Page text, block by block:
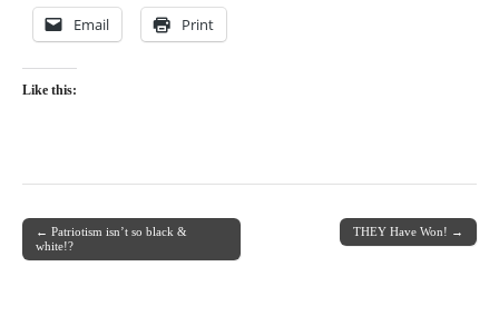
Email Print
Like this:
Post navigation
← Patriotism isn’t so black &
white!?
THEY Have Won! →